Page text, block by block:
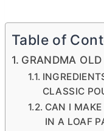
Table of
GRANDMA
CLASSIC
CAN I
IN A LOAF